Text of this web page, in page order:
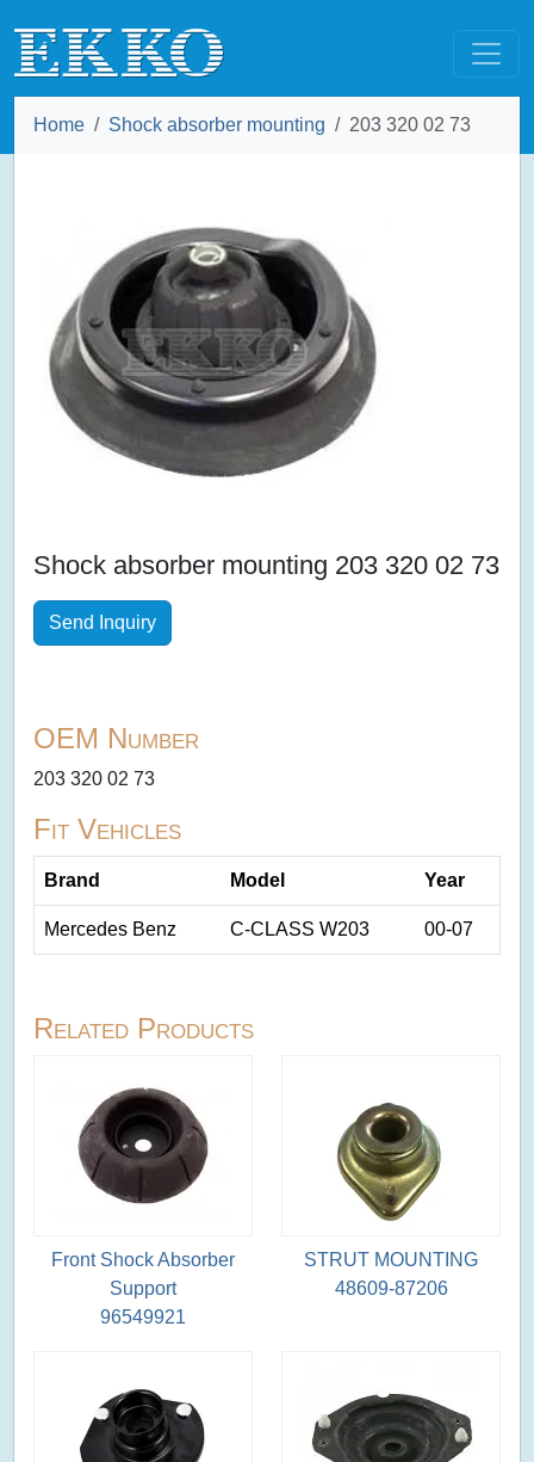
Home Shock absorber mounting 203 320 02 73
Shock absorber mounting 203 320 02 73
Send Inquiry
OEM Number
203 320 02 73
Fit Vehicles
Brand Model Year
Mercedes Benz C-CLASS W203 00-07
Related Products
Front Shock Absorber
Support
96549921
STRUT MOUNTING
48609-87206